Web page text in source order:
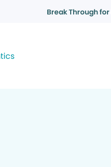
Break Through